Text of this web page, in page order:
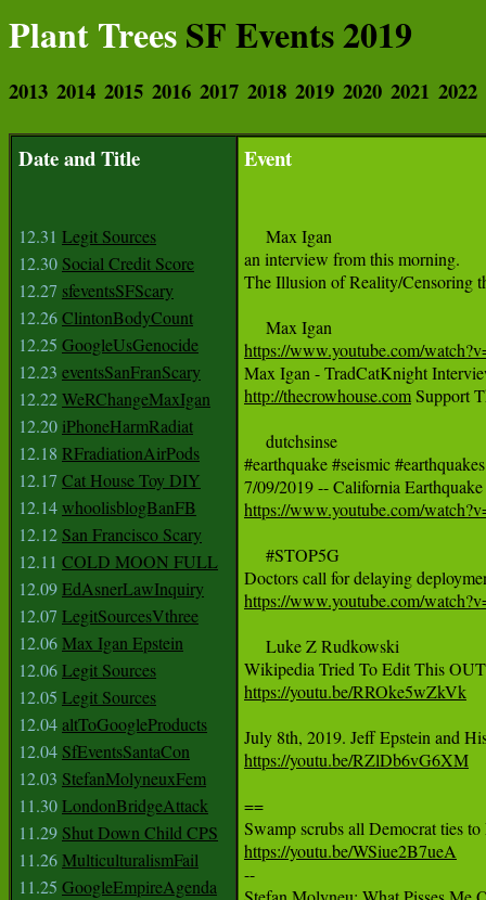
Plant TreesSF Events 2019
2013 2014 2015 2016 2017 2018 2019 2020 2021 2022
Date and Title
12.31 Legit Sources
12.30 Social Credit Score
12.27 sfeventsSFScary
12.26ClintonBodyCount
12.25 GoogleUsGenocide
12.23 eventsSanFranScary
12.22WeRChangeMaxIgan
12.20 iPhoneHarmRadiat
12.18 RFradiationAirPods
12.17 Cat House Toy DIY
12.14whoolisblogBanFB
12.12 San Francisco Scary
12.11 COLD MOON FULL
12.09EdAsnerLawInquiry
12.07 LegitSourcesVthree
12.06Max Igan Epstein
12.06Legit Sources
12.05 Legit Sources
12.04altToGoogleProducts
12.04 SfEventsSantaCon
12.03 StefanMolyneuxFem
11.30LondonBridgeAttack
11.29 Shut Down Child CPS
11.26MulticulturalismFail
11.25 GoogleEmpireAgenda
Event
     Max Igan
an interview from this morning.
The Illusion of Reality/Censoring
https://www.youtube.com/
http://thecrowhouse.com Support
     dutchsinse
#earthquake #seismic #earthquakes
https://www.youtube.com/
     #STOP5G
https://www.youtube.com/
     Luke Z Rudkowski
https://youtu.be/RROke5wZkVk
https://youtu.be/RZlDb6vG6XM
==
https://youtu.be/WSiue2B7ueA
--